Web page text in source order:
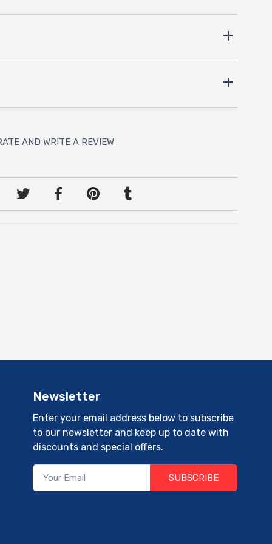
AND WRITE A REVIEW
Newsletter
Enter your email address below to subscribe
to our newsletter and keep up to date with
discounts and special offers.
SUBSCRIBE